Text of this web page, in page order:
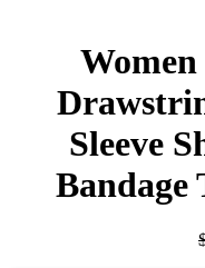
Sleeve
Bandage